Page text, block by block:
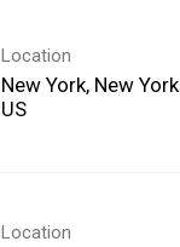
Location
New York, New York
Location